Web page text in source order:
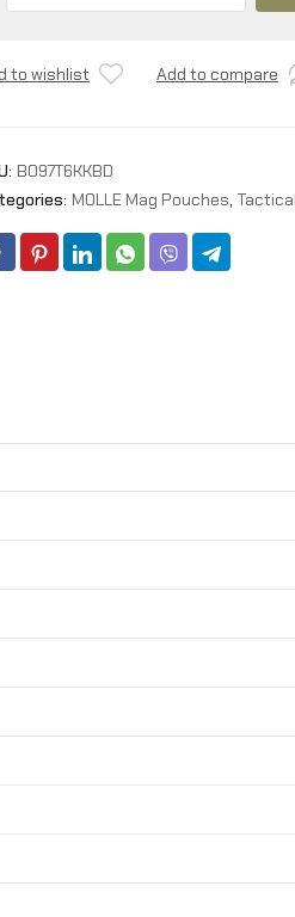
Top
and
Pistol
Magazine
Pouches
to wishlist Add to compare
B097T6KKBD
MOLLE Mag Pouches,